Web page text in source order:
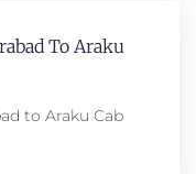
To Araku
to Araku Cab